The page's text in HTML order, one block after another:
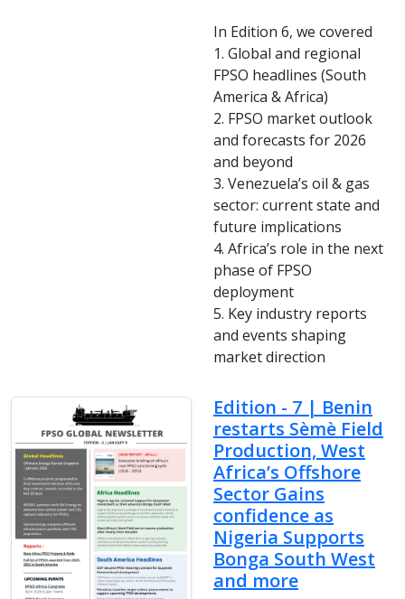
In Edition 6, we covered
1. Global and regional
FPSO headlines (South
America & Africa)
2. FPSO market outlook
and forecasts for 2026
and beyond
3. Venezuela’s oil & gas
sector: current state and
future implications
4. Africa’s role in the next
phase of FPSO
deployment
5. Key industry reports
and events shaping
market direction
Edition - 7 | Benin
restarts Sèmè Field
Production, West
Africa’s Offshore
Sector Gains
confidence as
Nigeria Supports
Bonga South West
and more